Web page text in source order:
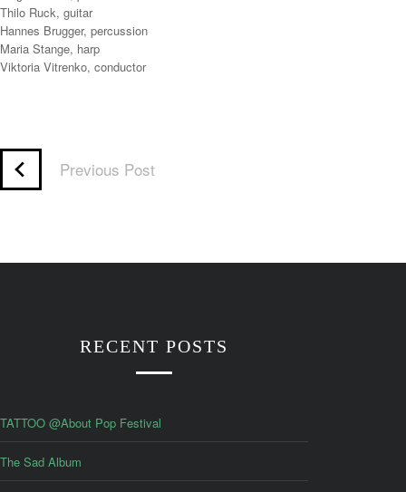
Thilo Ruck, guitar
Hannes Brugger, percussion
Maria Stange, harp
Viktoria Vitrenko, conductor
Previous Post
RECENT POSTS
TATTOO @About Pop Festival
The Sad Album